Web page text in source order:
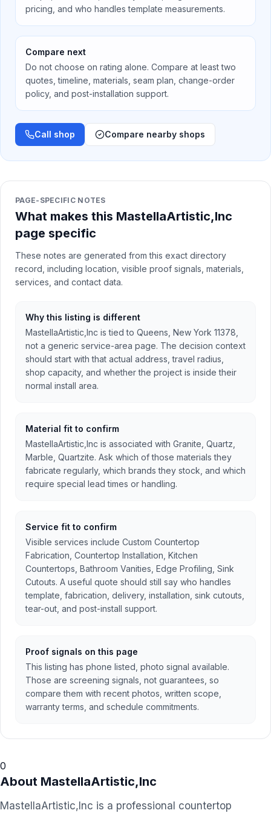
pricing, and who handles template measurements.
Compare next
Do not choose on rating alone. Compare at least two
quotes, timeline, materials, seam plan, change-order
policy, and post-installation support.
Call shop Compare nearby shops
PAGE-SPECIFIC NOTES
What makes this MastellaArtistic,Inc
page specific
These notes are generated from this exact directory
record, including location, visible proof signals, materials,
services, and contact data.
Why this listing is different
MastellaArtistic,Inc is tied to Queens, New York 11378,
not a generic service-area page. The decision context
should start with that actual address, travel radius,
shop capacity, and whether the project is inside their
normal install area.
Material fit to confirm
MastellaArtistic,Inc is associated with Granite, Quartz,
Marble, Quartzite. Ask which of those materials they
fabricate regularly, which brands they stock, and which
require special lead times or handling.
Service fit to confirm
Visible services include Custom Countertop
Fabrication, Countertop Installation, Kitchen
Countertops, Bathroom Vanities, Edge Profiling, Sink
Cutouts. A useful quote should still say who handles
template, fabrication, delivery, installation, sink cutouts,
tear-out, and post-install support.
Proof signals on this page
This listing has phone listed, photo signal available.
Those are screening signals, not guarantees, so
compare them with recent photos, written scope,
warranty terms, and schedule commitments.
0
About MastellaArtistic,Inc
MastellaArtistic,Inc is a professional countertop